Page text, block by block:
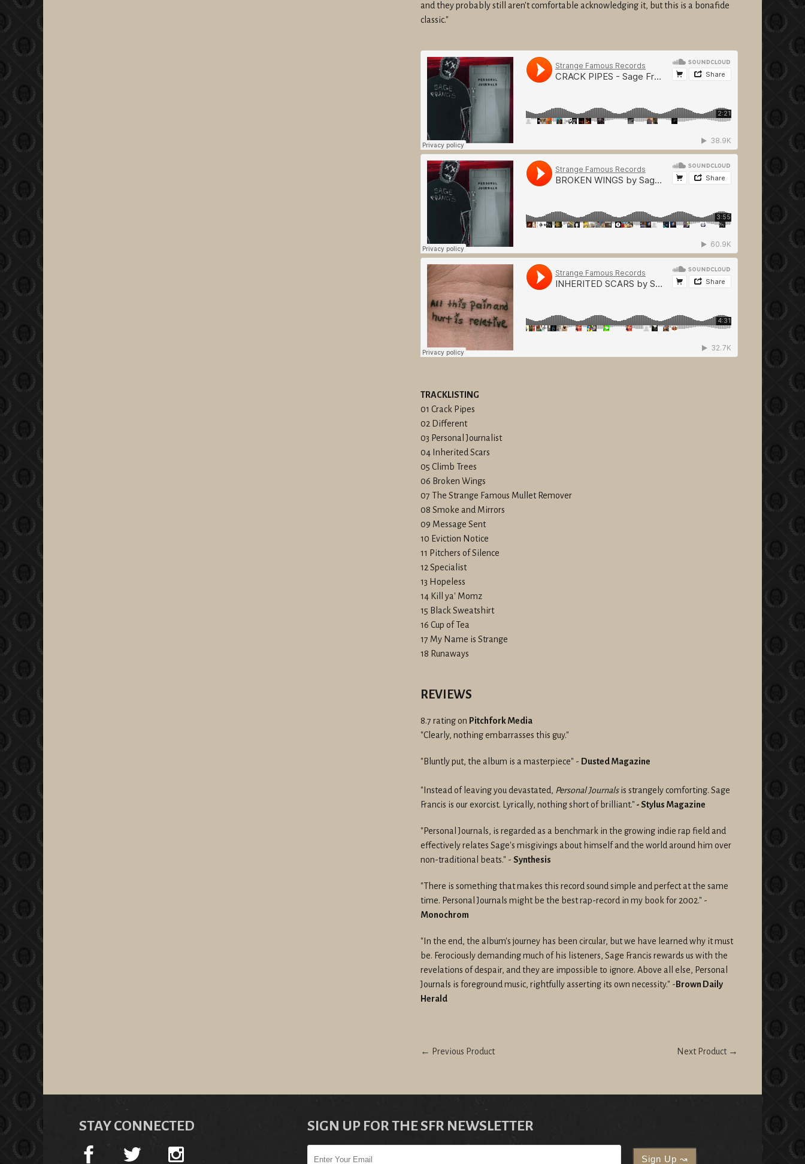
and they probably still aren't comfortable acknowledging it, but this is a bonafide
classic."
TRACKLISTING
01 Crack Pipes
02 Different
03 Personal Journalist
04 Inherited Scars
05 Climb Trees
06 Broken Wings
07 The Strange Famous Mullet Remover
08 Smoke and Mirrors
09 Message Sent
10 Eviction Notice
11 Pitchers of Silence
12 Specialist
13 Hopeless
14 Kill ya' Momz
15 Black Sweatshirt
16 Cup of Tea
17 My Name is Strange
18 Runaways
REVIEWS
8.7 rating on Pitchfork Media
"Clearly, nothing embarrasses this guy."
"Bluntly put, the album is a masterpiece" - Dusted Magazine
"Instead of leaving you devastated, Personal Journalsis strangely comforting. Sage
Francis is our exorcist. Lyrically, nothing short of brilliant." -Stylus Magazine
"Personal Journals, is regarded as a benchmark in the growing indie rap field and
effectively relates Sage's misgivings about himself and the world around him over
non-traditional beats." - Synthesis
"There is something that makes this record sound simple and perfect at the same
time. Personal Journals might be the best rap-record in my book for 2002." -
Monochrom
"In the end, the album's journey has been circular, but we have learned why it must
be. Ferociously demanding much of his listeners, Sage Francis rewards us with the
revelations of despair, and they are impossible to ignore. Above all else, Personal
Journals is foreground music, rightfully asserting its own necessity." - Brown Daily
Herald
← Previous Product Next Product →
STAY CONNECTED SIGN UP FOR THE SFR NEWSLETTER